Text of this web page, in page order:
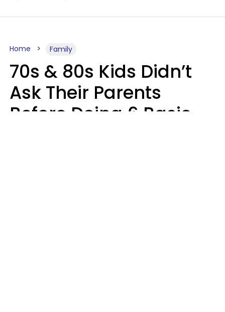
Home Family
70s & 80s Kids Didn’t
Ask Their Parents
Before Doing 6 Basic